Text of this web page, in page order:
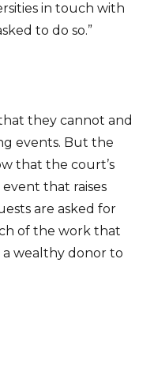
in touch with
to do so.”
they cannot and
events. But the
that the court’s
that raises
are asked for
of the work that
wealthy donor to